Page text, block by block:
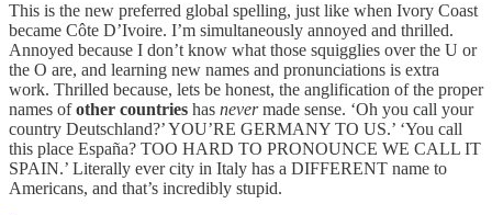
This is the new preferred global spelling, just like when Ivory Coast
became Côte D’Ivoire. I’m simultaneously annoyed and thrilled.
Annoyed because I don’t know what those squigglies over the U or
the O are, and learning new names and pronunciations is extra
work. Thrilled because, lets be honest, the anglification of the proper
names ofother countries has nevermade sense. ‘Oh you call your
country Deutschland?’ YOU’RE GERMANY TO US.’ ‘You call
this place España? TOO HARD TO PRONOUNCE WE CALL IT
SPAIN.’ Literally ever city in Italy has a DIFFERENT name to
Americans, and that’s incredibly stupid.